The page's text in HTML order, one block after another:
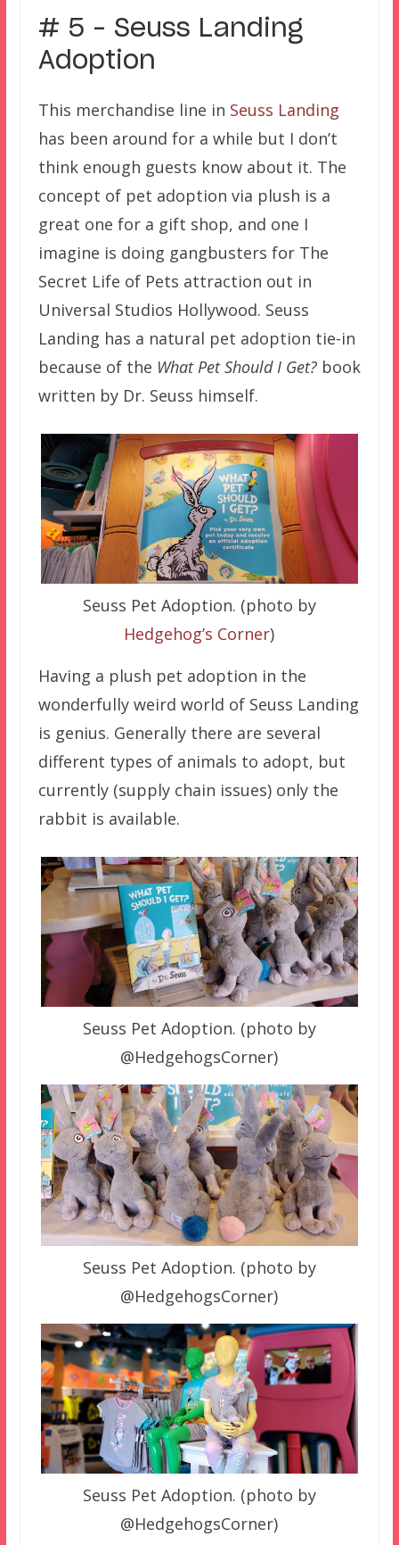
# 5 – Seuss Landing
Adoption
This merchandise line in Seuss Landing
has been around for a while but I don’t
think enough guests know about it. The
concept of pet adoption via plush is a
great one for a gift shop, and one I
imagine is doing gangbusters for The
Secret Life of Pets attraction out in
Universal Studios Hollywood. Seuss
Landing has a natural pet adoption tie-in
because of the What Pet Should I Get?book
written by Dr. Seuss himself.
Seuss Pet Adoption. (photo by
Hedgehog’s Corner)
Having a plush pet adoption in the
wonderfully weird world of Seuss Landing
is genius. Generally there are several
different types of animals to adopt, but
currently (supply chain issues) only the
rabbit is available.
Seuss Pet Adoption. (photo by
@HedgehogsCorner)
Seuss Pet Adoption. (photo by
@HedgehogsCorner)
Seuss Pet Adoption. (photo by
@HedgehogsCorner)